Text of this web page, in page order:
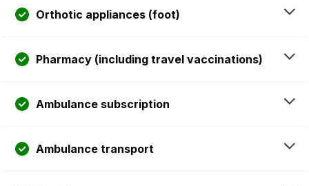
Orthotic appliances (foot)
Pharmacy (including travel vaccinations)
Ambulance subscription
Ambulance transport